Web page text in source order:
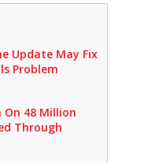
Update May Fix
Problem
48 Million
Through